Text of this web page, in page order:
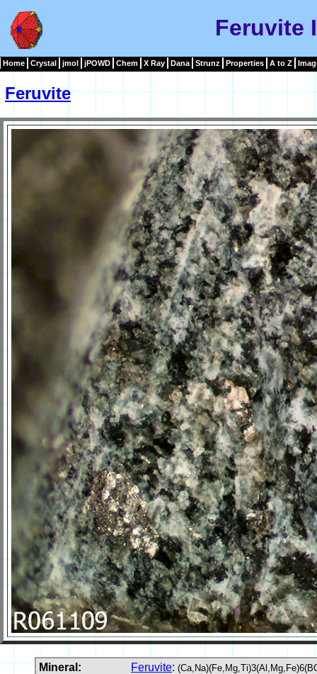
Feruvite
Home Crystal jmol jPOWD Chem X Ray Dana Strunz Properties A to Z
Feruvite
Mineral: Feruvite: